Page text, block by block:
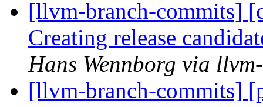
[llvm-branch-commits]
Creating release
Hans Wennborg via
[llvm-branch-commits]